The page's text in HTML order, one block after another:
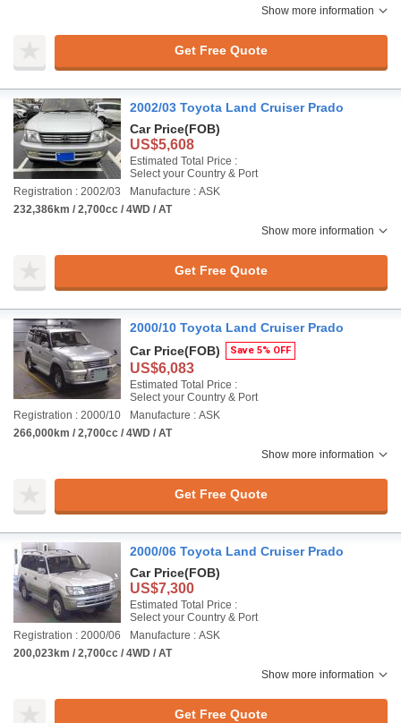
Show more information
Get Free Quote
2002/03 Toyota Land Cruiser Prado
Car Price(FOB)
US$5,608
Estimated Total Price :
Select your Country & Port
Registration : 2002/03
Manufacture : ASK
232,386km / 2,700cc / 4WD / AT
Show more information
Get Free Quote
2000/10 Toyota Land Cruiser Prado
Car Price(FOB) Save 5% OFF
US$6,083
Estimated Total Price :
Select your Country & Port
Registration : 2000/10
Manufacture : ASK
266,000km / 2,700cc / 4WD / AT
Show more information
Get Free Quote
2000/06 Toyota Land Cruiser Prado
Car Price(FOB)
US$7,300
Estimated Total Price :
Select your Country & Port
Registration : 2000/06
Manufacture : ASK
200,023km / 2,700cc / 4WD / AT
Show more information
Get Free Quote